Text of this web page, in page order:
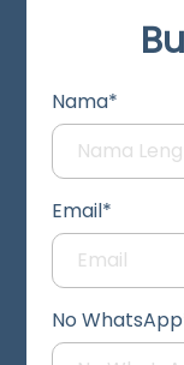
Nama*
Email*
No